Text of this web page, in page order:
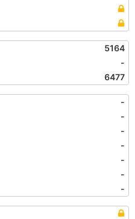
5164
-
6477
-
-
-
-
-
-
-